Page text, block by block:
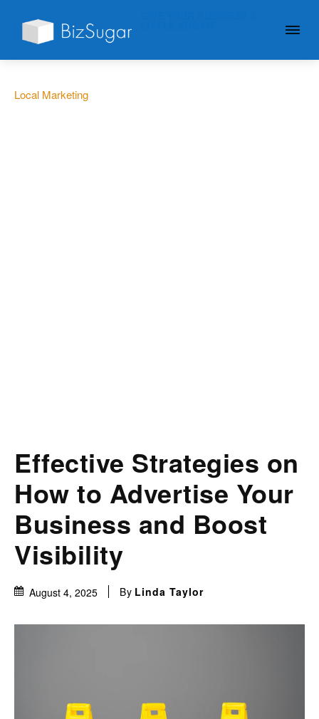
Local Marketing
Effective Strategies on
How to Advertise Your
Business and Boost
Visibility
August 4, 2025 By Linda Taylor